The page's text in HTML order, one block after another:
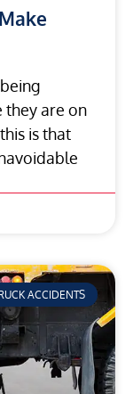
they are on
is that
ACCIDENTS